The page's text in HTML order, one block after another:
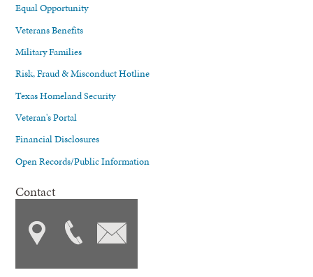
Equal Opportunity
Veterans Benefits
Military Families
Risk, Fraud & Misconduct Hotline
Texas Homeland Security
Veteran's Portal
Financial Disclosures
Open Records/Public Information
Contact